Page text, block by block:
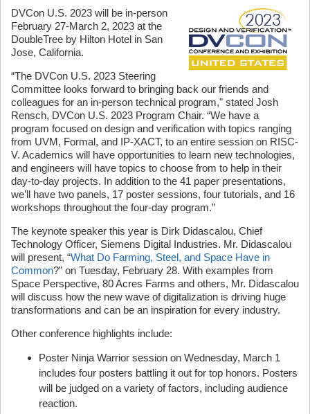
DVCon U.S. 2023 will be in-person
February 27-March 2, 2023 at the
DoubleTree by Hilton Hotel in San
Jose, California.
“The DVCon U.S. 2023 Steering
Committee looks forward to bringing back our friends and
colleagues for an in-person technical program," stated Josh
Rensch, DVCon U.S. 2023 Program Chair. “We have a
program focused on design and verification with topics ranging
from UVM, Formal, and IP-XACT, to an entire session on RISC-
V. Academics will have opportunities to learn new technologies,
and engineers will have topics to choose from to help in their
day-to-day projects. In addition to the 41 paper presentations,
we’ll have two panels, 17 poster sessions, four tutorials, and 16
workshops throughout the four-day program.”
The keynote speaker this year is Dirk Didascalou, Chief
Technology Officer, Siemens Digital Industries. Mr. Didascalou
will present, “What Do Farming, Steel, and Space Have in
Common?” on Tuesday, February 28. With examples from
Space Perspective, 80 Acres Farms and others, Mr. Didascalou
will discuss how the new wave of digitalization is driving huge
transformations and can be an inspiration for every industry.
Other conference highlights include:
Poster Ninja Warrior session on Wednesday, March 1
includes four posters battling it out for top honors. Posters
will be judged on a variety of factors, including audience
reaction.